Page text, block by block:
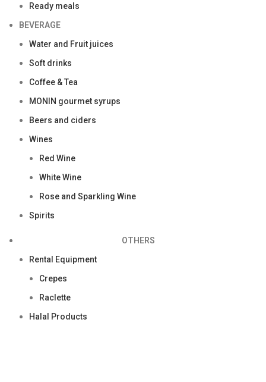
Ready meals
BEVERAGE
Water and Fruit juices
Soft drinks
Coffee & Tea
MONIN gourmet syrups
Beers and ciders
Wines
Red Wine
White Wine
Rose and Sparkling Wine
Spirits
OTHERS
Rental Equipment
Crepes
Raclette
Halal Products